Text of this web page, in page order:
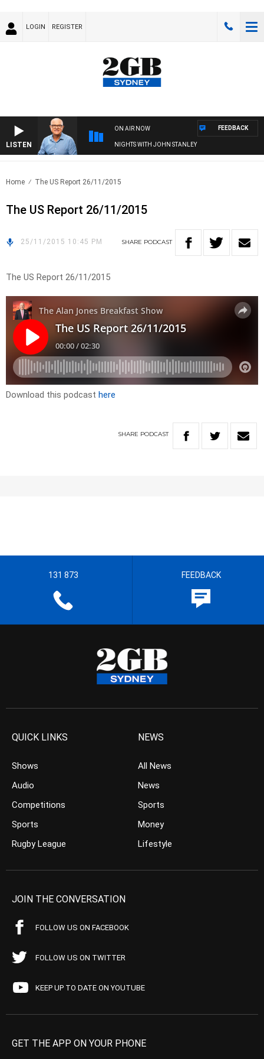
LOGIN REGISTER
LISTEN
ON AIR NOW
NIGHTS WITH JOHN STANLEY
FEEDBACK
Home The US Report 26/11/2015
The US Report 26/11/2015
25/11/2015 10:45 PM SHARE PODCAST
The US Report 26/11/2015
Download this podcast here
SHARE PODCAST
131 873 FEEDBACK
QUICK LINKS
Shows
Audio
Competitions
Sports
Rugby League
NEWS
All News
News
Sports
Money
Lifestyle
JOIN THE CONVERSATION
FOLLOW US ON FACEBOOK
FOLLOW US ON TWITTER
KEEP UP TO DATE ON YOUTUBE
GET THE APP ON YOUR PHONE